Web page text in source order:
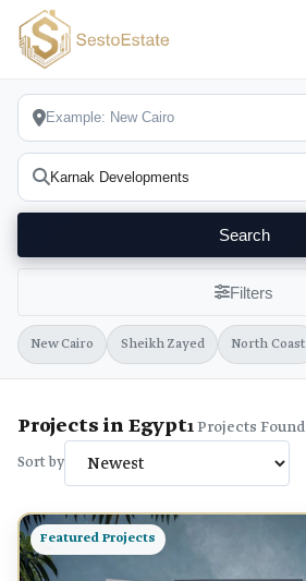
Search
Filters
New Cairo Sheikh Zayed North Coast
Projects in Egypt1Projects Found
Sort by
Featured Projects